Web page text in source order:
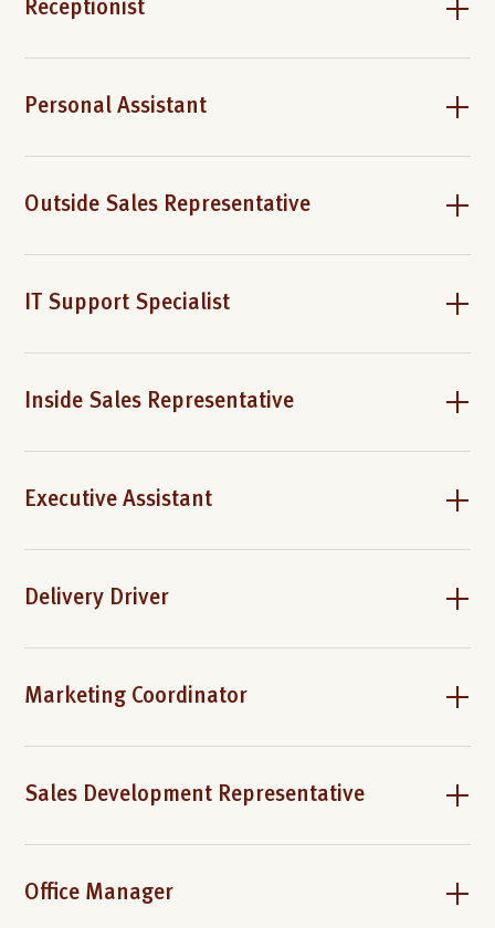
Receptionist
Personal Assistant
Outside Sales Representative
IT Support Specialist
Inside Sales Representative
Executive Assistant
Delivery Driver
Marketing Coordinator
Sales Development Representative
Office Manager